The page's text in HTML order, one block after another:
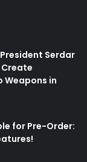
Serdar
Create
Weapons in
for Pre-Order: